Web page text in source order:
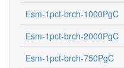
Esm-1pct-brch-1000PgC
Esm-1pct-brch-2000PgC
Esm-1pct-brch-750PgC